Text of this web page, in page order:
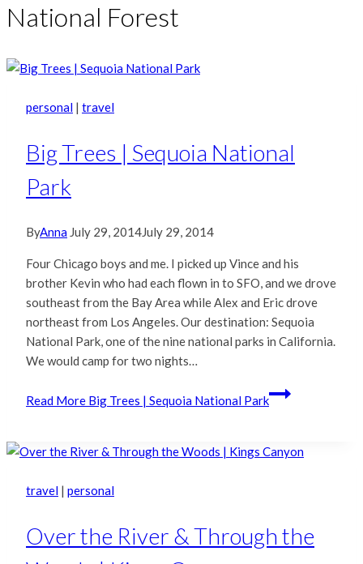
National Forest
personal | travel
Big Trees | Sequoia National
Park
ByAnna July 29, 2014July 29, 2014
Four Chicago boys and me. I picked up Vince and his
brother Kevin who had each flown in to SFO, and we drove
southeast from the Bay Area while Alex and Eric drove
northeast from Los Angeles. Our destination: Sequoia
National Park, one of the nine national parks in California.
We would camp for two nights…
Read More Big Trees | Sequoia National Park
travel | personal
Over the River & Through the